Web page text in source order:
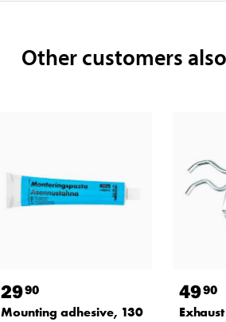
Other customers
2990
Mounting adhesive, 130
4990